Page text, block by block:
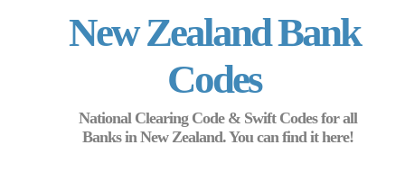
New Zealand Bank
Codes
National Clearing Code & Swift Codes for all
Banks in New Zealand. You can find it here!